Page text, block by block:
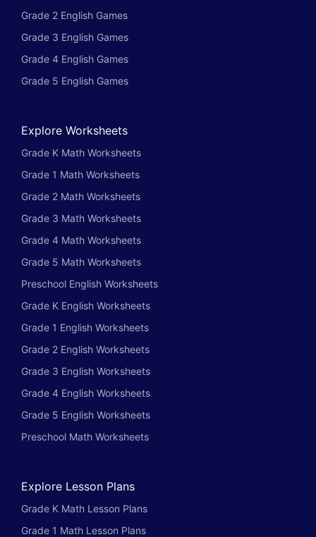
Grade 2 English Games
Grade 3 English Games
Grade 4 English Games
Grade 5 English Games
Explore Worksheets
Grade K Math Worksheets
Grade 1 Math Worksheets
Grade 2 Math Worksheets
Grade 3 Math Worksheets
Grade 4 Math Worksheets
Grade 5 Math Worksheets
Preschool English Worksheets
Grade K English Worksheets
Grade 1 English Worksheets
Grade 2 English Worksheets
Grade 3 English Worksheets
Grade 4 English Worksheets
Grade 5 English Worksheets
Preschool Math Worksheets
Explore Lesson Plans
Grade K Math Lesson Plans
Grade 1 Math Lesson Plans